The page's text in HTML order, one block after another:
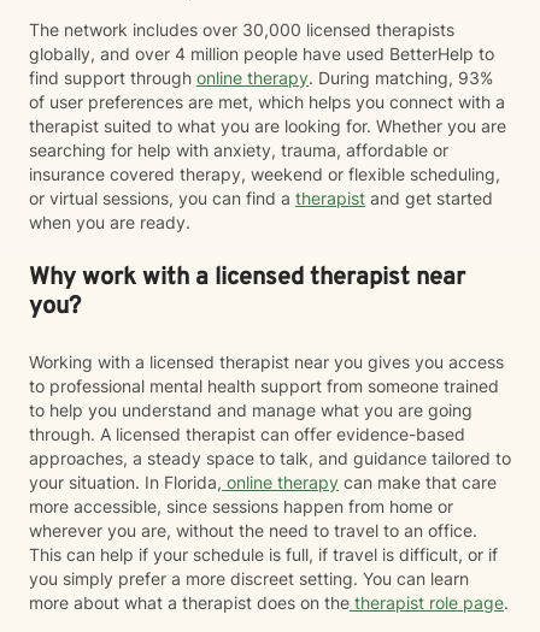
The network includes over 30,000 licensed therapists
globally, and over 4 million people have used BetterHelp to
find support through online therapy. During matching, 93%
of user preferences are met, which helps you connect with a
therapist suited to what you are looking for. Whether you are
searching for help with anxiety, trauma, affordable or
insurance covered therapy, weekend or flexible scheduling,
or virtual sessions, you can find a therapist and get started
when you are ready.
Why work with a licensed therapist near
you?
Working with a licensed therapist near you gives you access
to professional mental health support from someone trained
to help you understand and manage what you are going
through. A licensed therapist can offer evidence-based
approaches, a steady space to talk, and guidance tailored to
your situation. In Florida, online therapy can make that care
more accessible, since sessions happen from home or
wherever you are, without the need to travel to an office.
This can help if your schedule is full, if travel is difficult, or if
you simply prefer a more discreet setting. You can learn
more about what a therapist does on the therapist role page.